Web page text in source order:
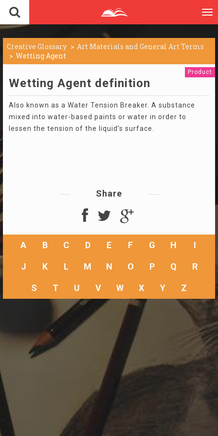
Creative Glossary
Art Materials and General Art Terms
Wetting Agent
Product
Wetting Agent definition
Also known as a Water Tension Breaker. A substance
mixed into water-based paints or water in order to
lessen the tension of the liquid’s surface.
Share
A B C D E F G H I
J K L M N O P Q R
S T U V W X Y Z